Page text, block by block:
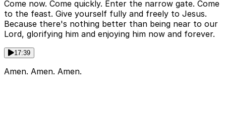
Come now. Come quickly. Enter the narrow gate. Come
to the feast. Give yourself fully and freely to Jesus.
Because there's nothing better than being near to our
Lord, glorifying him and enjoying him now and forever.
17:39
Amen. Amen. Amen.